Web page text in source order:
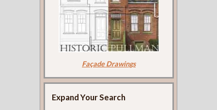
Façade Drawings
Expand Your Search